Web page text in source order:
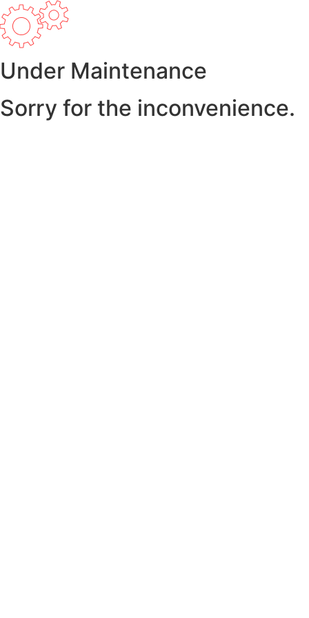
Under Maintenance
Sorry for the inconvenience.